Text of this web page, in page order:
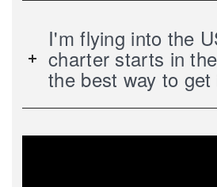
I'm flying into the
charter starts in
the best way to get